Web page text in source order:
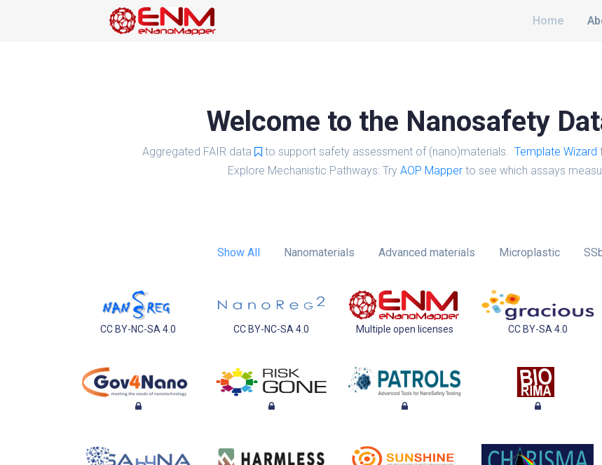
Home
Welcome to the Nanosafety
Aggregated FAIR data to support safety assessment of (nano)materials. Template Wizard
Explore Mechanistic Pathways: Try AOP Mapper to see which assays
Show All Nanomaterials Advanced materials Microplastic
CC BY-NC-SA 4.0 CC BY-NC-SA 4.0 Multiple open licenses CC BY-SA 4.0